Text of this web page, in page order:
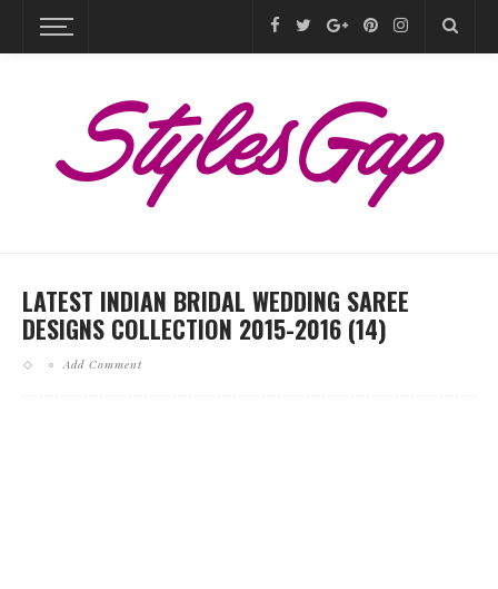
LATEST INDIAN BRIDAL WEDDING SAREE
DESIGNS COLLECTION 2015-2016 (14)
Add Comment